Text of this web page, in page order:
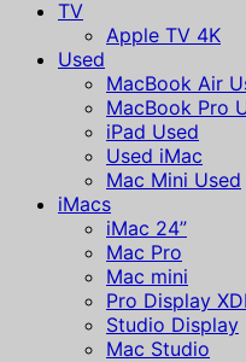
TV
Apple TV 4K
Used
MacBook Air
MacBook Pro
iPad Used
Used iMac
Mac Mini Used
iMacs
iMac 24”
Mac Pro
Mac mini
Pro Display
Studio Display
Mac Studio